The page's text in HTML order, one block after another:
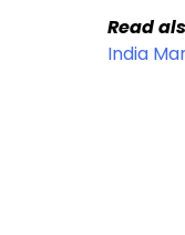
Read
India